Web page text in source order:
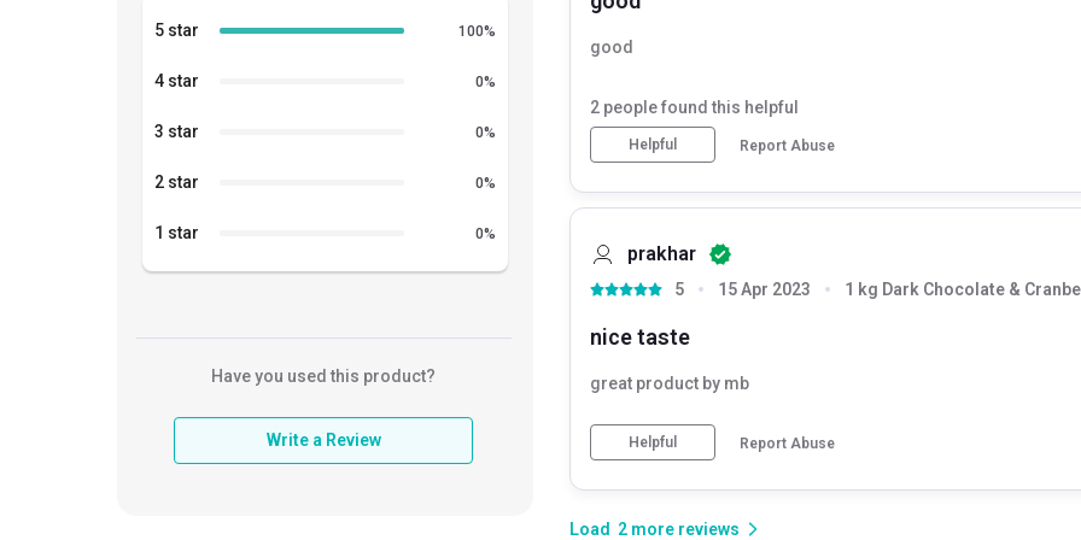
5 star 100%
4 star 0%
3 star 0%
2 star 0%
1 star 0%
Have you used this product?
Write a Review
good
2 people found this helpful
Helpful Report Abuse
prakhar
5 15 Apr 2023 1 kg Dark Chocolate &
nice taste
great product by mb
Helpful Report Abuse
Load 2 more reviews